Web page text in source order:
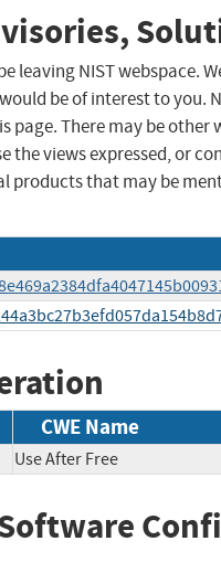
leaving NIST webspace.
be of interest to you.
page. There may be
the views expressed, or
products that may be
CWE Name
Use After Free